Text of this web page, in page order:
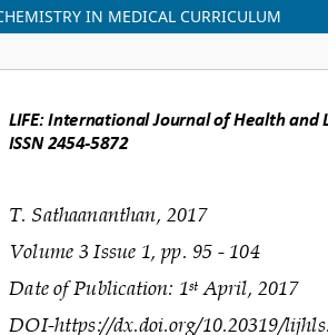
IN MEDICAL CURRICULUM